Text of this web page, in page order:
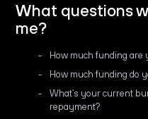
What questions
me?
How much funding are
How much funding do
What’s your current
repayment?